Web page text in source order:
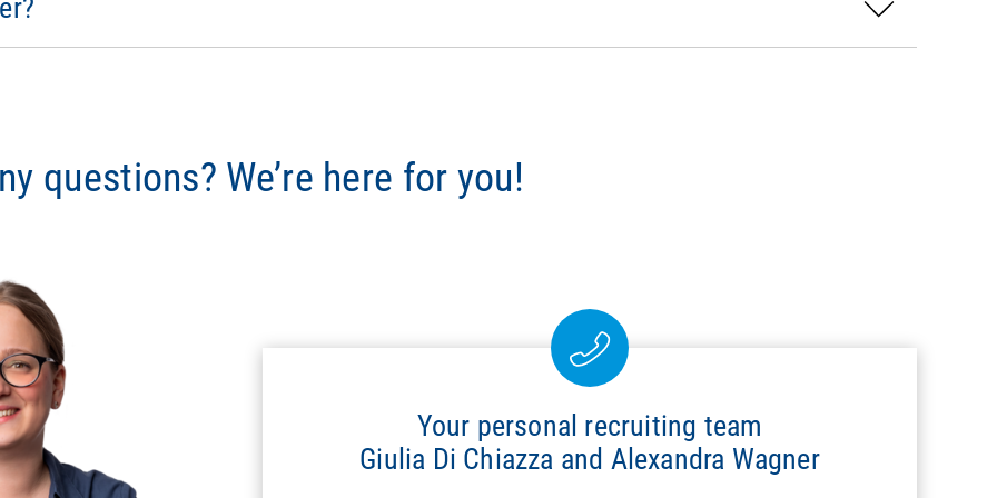
questions? We’re here for you!
Your personal recruiting team
Giulia Di Chiazza and Alexandra Wagner